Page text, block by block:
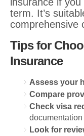
term. It’s
comprehensive
Tips for
Insurance
Assess your
Compare
Check visa
documentation
Look for